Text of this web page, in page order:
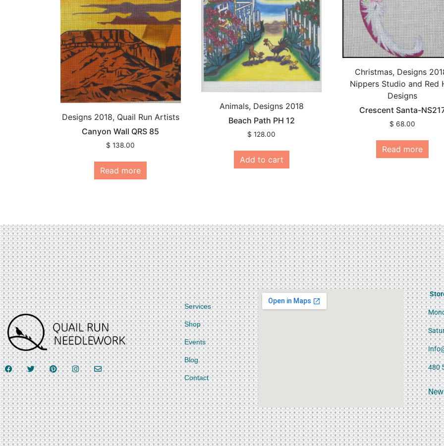
Designs 2018, Quail Run Artists
Canyon Wall QRS 85
$ 138.00
Read more
Animals, Designs 2018
Beach Path PH 12
$ 128.00
Add to cart
Christmas, Designs
Nippers Studio and Red
Designs
Crescent Santa-
$ 68.00
Read more
Services
Shop
Events
Blog
Contact
480